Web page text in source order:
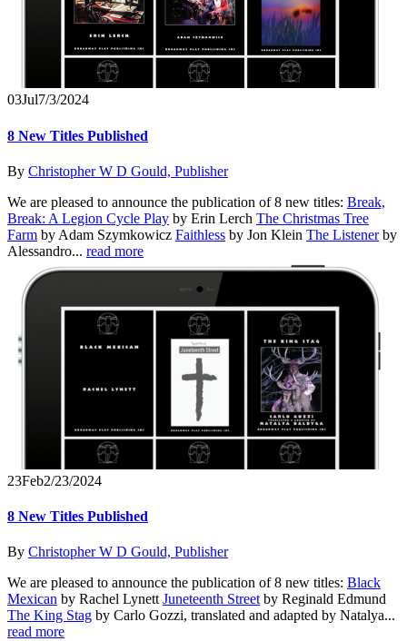
03Jul7/3/2024
8 New Titles Published
By Christopher W D Gould, Publisher
We are pleased to announce the publication of 8 new titles: Break,
Break: A Legion Cycle Play by Erin Lerch The Christmas Tree
Farm by Adam Szymkowicz Faithless by Jon Klein The Listenerby
Alessandro... read more
23Feb2/23/2024
8 New Titles Published
By Christopher W D Gould, Publisher
We are pleased to announce the publication of 8 new titles: Black
Mexican by Rachel LynettJuneteenth Streetby Reginald Edmund
The King Stag by Carlo Gozzi, translated and adapted by Natalya...
read more